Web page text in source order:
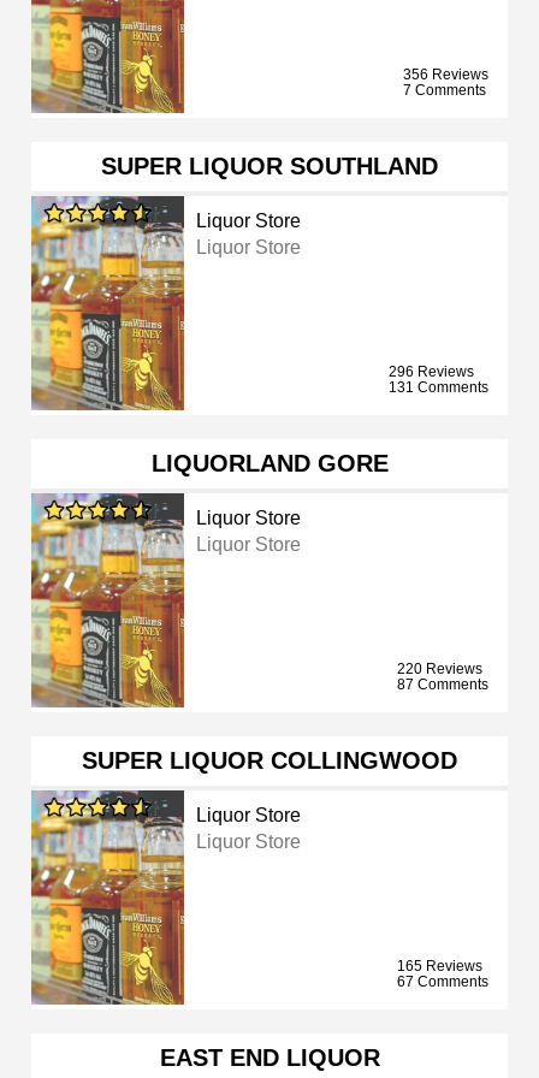
356 Reviews
7 Comments
SUPER LIQUOR SOUTHLAND
Liquor Store
Liquor Store
296 Reviews
131 Comments
LIQUORLAND GORE
Liquor Store
Liquor Store
220 Reviews
87 Comments
SUPER LIQUOR COLLINGWOOD
Liquor Store
Liquor Store
165 Reviews
67 Comments
EAST END LIQUOR